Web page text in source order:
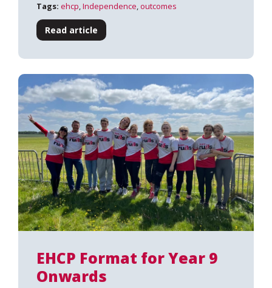
Tags: ehcp,Independence,outcomes
Read article
EHCP Format for Year 9
Onwards